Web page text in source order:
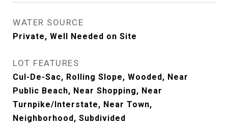
WATER SOURCE
Private, Well Needed on Site
LOT FEATURES
Cul-De-Sac, Rolling Slope, Wooded, Near
Public Beach, Near Shopping, Near
Turnpike/Interstate, Near Town,
Neighborhood, Subdivided